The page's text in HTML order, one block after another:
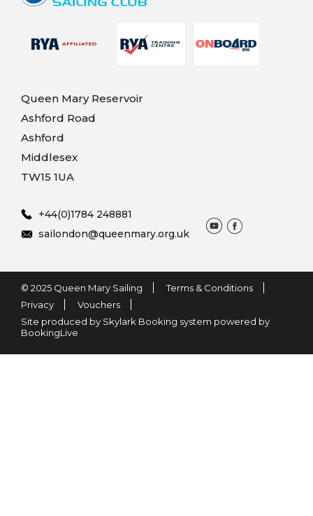
Queen Mary Reservoir
Ashford Road
Ashford
Middlesex
TW15 1UA
+44(0)1784 248881
sailondon@queenmary.org.uk
© 2025 Queen Mary Sailing
Terms & Conditions
Privacy
Vouchers
Site produced by Skylark Booking system powered by
BookingLive